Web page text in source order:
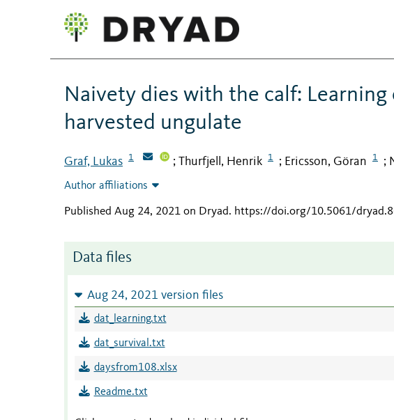
Naivety dies with the calf:
harvested ungulate
Graf, Lukas 1 ; Thurfjell, Henrik 1 ; Ericsson, Göran 1 ;
Author affiliations
Published Aug 24, 2021 on Dryad. https://doi.org/10.5061/
Data files
Aug 24, 2021 version files
dat_learning.txt
dat_survival.txt
daysfrom108.xlsx
Readme.txt